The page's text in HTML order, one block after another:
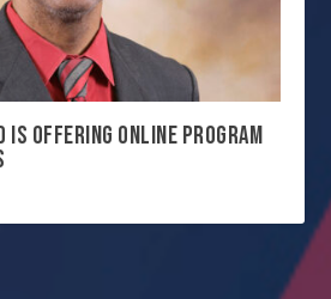
IS OFFERING ONLINE PROGRAM